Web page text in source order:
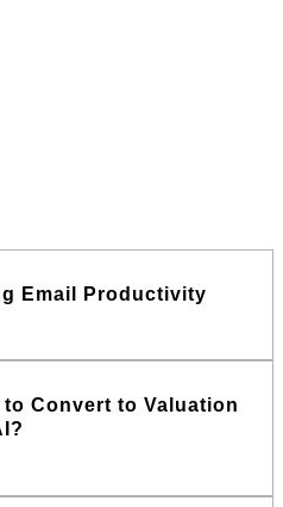
Email Productivity
Convert to Valuation